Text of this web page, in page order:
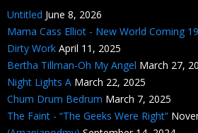
Untitled June 8, 2026
Mama Cass Elliot - New World Coming
Dirty Work April 11, 2025
Bertha Tillman-Oh My Angel March 27,
Night Lights A March 22, 2025
Chum Drum Bedrum March 7, 2025
The Faint - “The Geeks Were Right”